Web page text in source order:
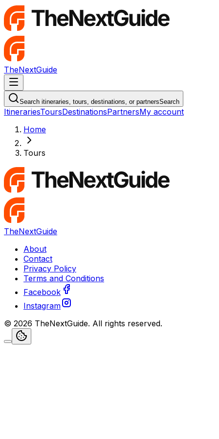
TheNextGuide
Navigation Menu
Search itineraries, tours, destinations, or partnersSearch
ItinerariesToursDestinationsPartnersMy account
Home
Tours
TheNextGuide
About
Contact
Privacy Policy
Terms and Conditions
Facebook
Instagram
© 2026 TheNextGuide. All rights reserved.